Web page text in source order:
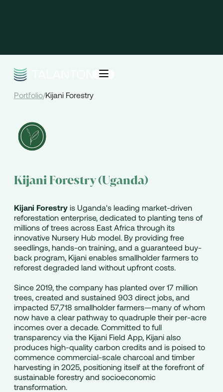
Portfolio/Kijani Forestry
Kijani Forestry (Uganda)
Kijani Forestry is Uganda's leading market-driven
reforestation enterprise, dedicated to planting tens of
millions of trees across East Africa through its
innovative Nursery Hub model. By providing free
seedlings, hands-on training, and a guaranteed buy-
back program, Kijani enables smallholder farmers to
reforest degraded land without upfront costs.
Since 2019, the company has planted over 17 million
trees, created and sustained 903 direct jobs, and
impacted 57,718 smallholder farmers—many of whom
now have a clear pathway to quadruple their per-acre
incomes over a decade. Committed to full
transparency via the Kijani Field App, Kijani also
produces high-quality carbon credits and is poised to
commence commercial-scale charcoal and timber
harvesting in 2025, positioning itself at the forefront of
sustainable forestry and socioeconomic
transformation.